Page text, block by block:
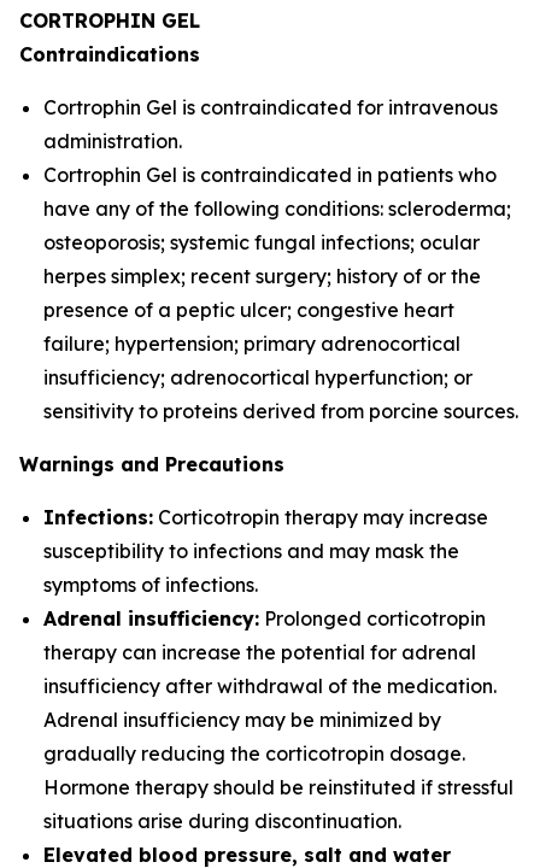
CORTROPHIN GEL
Contraindications
Cortrophin Gel is contraindicated for intravenous
administration.
Cortrophin Gel is contraindicated in patients who
have any of the following conditions: scleroderma;
osteoporosis; systemic fungal infections; ocular
herpes simplex; recent surgery; history of or the
presence of a peptic ulcer; congestive heart
failure; hypertension; primary adrenocortical
insufficiency; adrenocortical hyperfunction; or
sensitivity to proteins derived from porcine sources.
Warnings and Precautions
Infections: Corticotropin therapy may increase
susceptibility to infections and may mask the
symptoms of infections.
Adrenal insufficiency: Prolonged corticotropin
therapy can increase the potential for adrenal
insufficiency after withdrawal of the medication.
Adrenal insufficiency may be minimized by
gradually reducing the corticotropin dosage.
Hormone therapy should be reinstituted if stressful
situations arise during discontinuation.
Elevated blood pressure, salt and water